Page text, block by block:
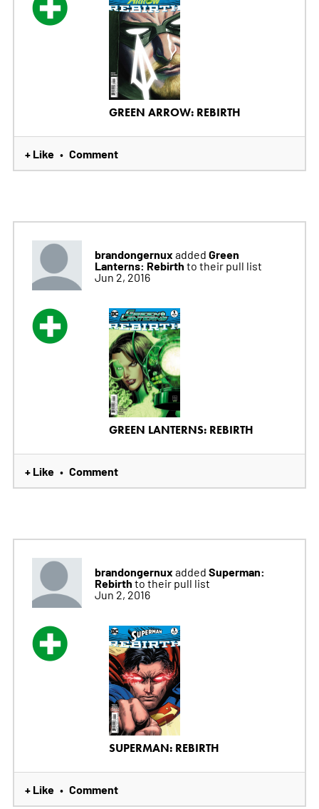
GREEN ARROW: REBIRTH
+ Like • Comment
brandongernux added Green
Lanterns: Rebirth to their pull list
Jun 2, 2016
GREEN LANTERNS: REBIRTH
+ Like • Comment
brandongernux added Superman:
Rebirth to their pull list
Jun 2, 2016
SUPERMAN: REBIRTH
+ Like • Comment